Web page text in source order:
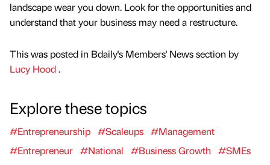
landscape wear you down. Look for the opportunities and
understand that your business may need a restructure.
This was posted in Bdaily's Members' News section by
Lucy Hood.
Explore these topics
#Entrepreneurship #Scaleups #Management
#Entrepreneur #National #Business Growth #SMEs